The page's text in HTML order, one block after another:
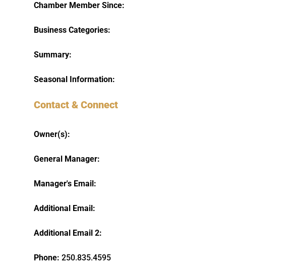
Chamber Member Since:
Business Categories:
Summary:
Seasonal Information:
Contact & Connect
Owner(s):
General Manager:
Manager's Email:
Additional Email:
Additional Email 2:
Phone:250.835.4595